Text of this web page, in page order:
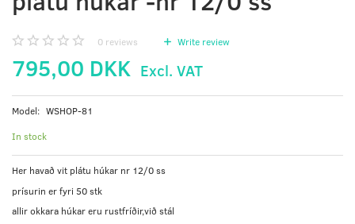
0 reviews Write review
795,00 DKK Excl. VAT
Model: WSHOP-81
In stock
Her havað vit plátu húkar nr 12/0 ss
prísurin er fyri 50 stk
allir okkara húkar eru rustfríðir,við stál